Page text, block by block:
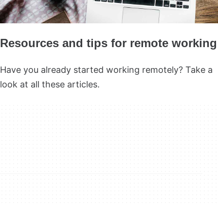
Resources and tips for remote working
Have you already started working remotely? Take a
look at all these articles.